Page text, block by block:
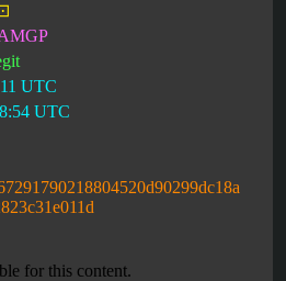
UTC
UTC
for this content.